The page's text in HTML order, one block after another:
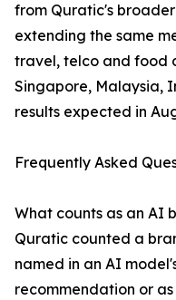
from Quratic's
extending the same
travel, telco and food
Singapore, Malaysia,
results expected in
Frequently Asked
What counts as an AI
Quratic counted a
named in an AI
recommendation or